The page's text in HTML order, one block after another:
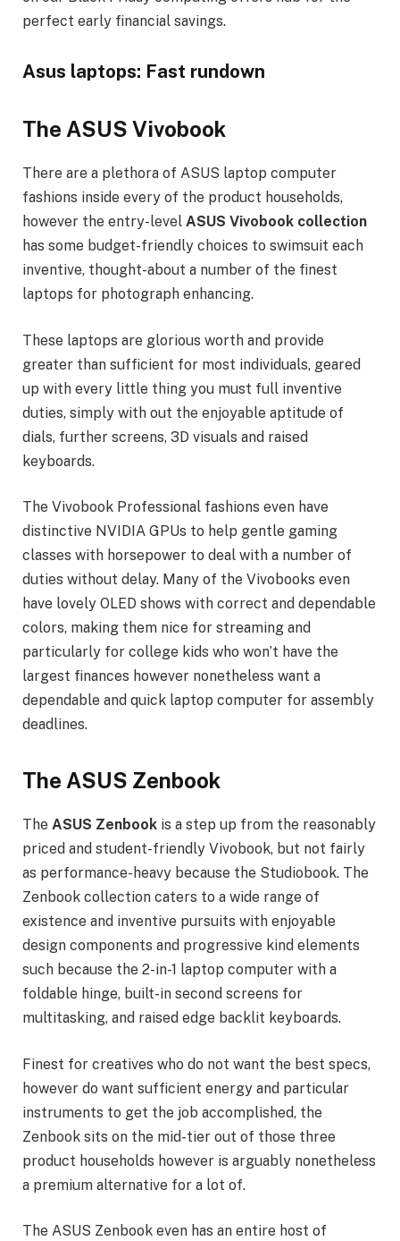
perfect early financial savings.
Asus laptops: Fast rundown
The ASUS Vivobook
There are a plethora of ASUS laptop computer
fashions inside every of the product households,
however the entry-level ASUS Vivobook collection
has some budget-friendly choices to swimsuit each
inventive, thought-about a number of the finest
laptops for photograph enhancing.
These laptops are glorious worth and provide
greater than sufficient for most individuals, geared
up with every little thing you must full inventive
duties, simply with out the enjoyable aptitude of
dials, further screens, 3D visuals and raised
keyboards.
The Vivobook Professional fashions even have
distinctive NVIDIA GPUs to help gentle gaming
classes with horsepower to deal with a number of
duties without delay. Many of the Vivobooks even
have lovely OLED shows with correct and dependable
colors, making them nice for streaming and
particularly for college kids who won’t have the
largest finances however nonetheless want a
dependable and quick laptop computer for assembly
deadlines.
The ASUS Zenbook
The ASUS Zenbook is a step up from the reasonably
priced and student-friendly Vivobook, but not fairly
as performance-heavy because the Studiobook. The
Zenbook collection caters to a wide range of
existence and inventive pursuits with enjoyable
design components and progressive kind elements
such because the 2-in-1 laptop computer with a
foldable hinge, built-in second screens for
multitasking, and raised edge backlit keyboards.
Finest for creatives who do not want the best specs,
however do want sufficient energy and particular
instruments to get the job accomplished, the
Zenbook sits on the mid-tier out of those three
product households however is arguably nonetheless
a premium alternative for a lot of.
The ASUS Zenbook even has an entire host of